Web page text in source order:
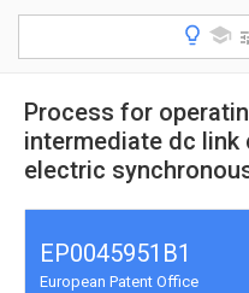
Process for
intermediate dc link
electric
EP0045951B1
European Patent Office